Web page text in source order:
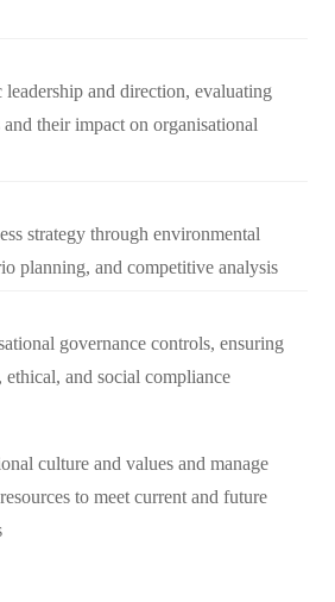
leadership and direction, evaluating
and their impact on organisational
strategy through environmental
planning, and competitive analysis
governance controls, ensuring
ethical, and social compliance
culture and values and manage
to meet current and future